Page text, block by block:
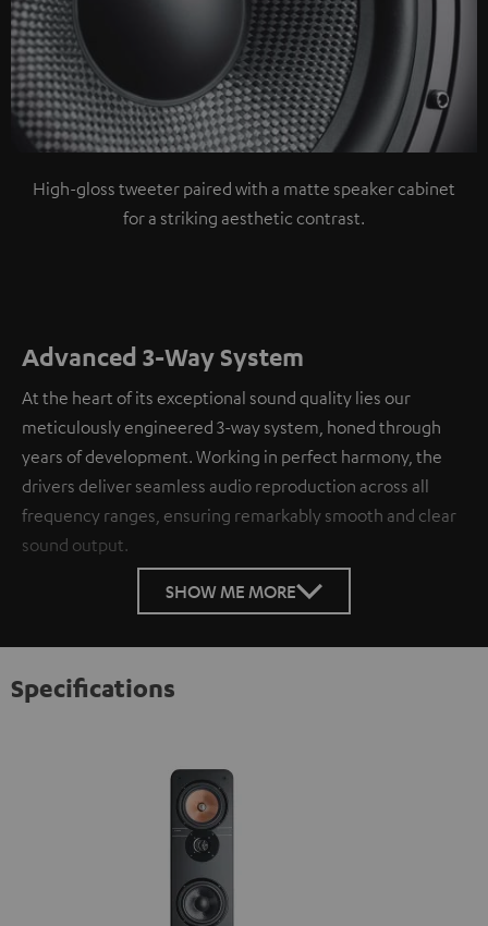
High-gloss tweeter paired with a matte speaker cabinet
for a striking aesthetic contrast.
Advanced 3-Way System
At the heart of its exceptional sound quality lies our
meticulously engineered 3-way system, honed through
years of development. Working in perfect harmony, the
drivers deliver seamless audio reproduction across all
frequency ranges, ensuring remarkably smooth and clear
sound output.
SHOW ME MORE
Specifications